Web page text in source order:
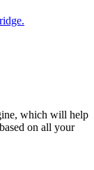
which will help
on all your